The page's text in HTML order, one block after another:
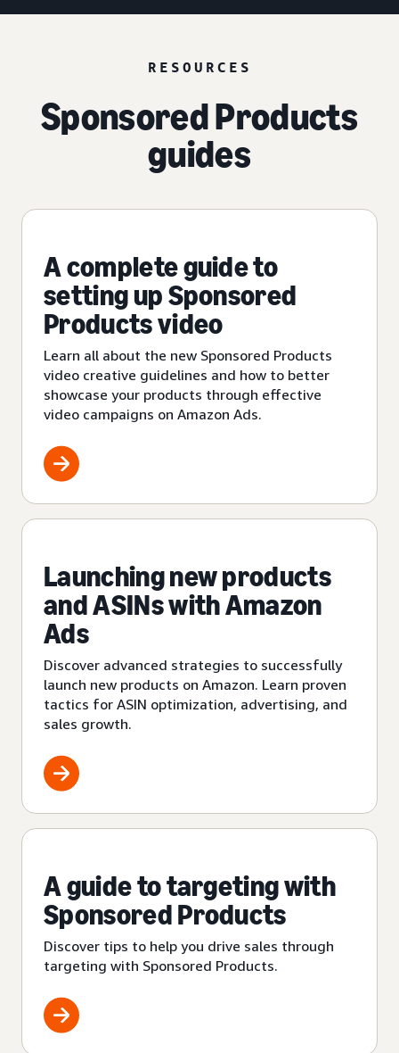
RESOURCES
Sponsored Products
guides
A complete guide to
setting up Sponsored
Products video
Learn all about the new Sponsored Products
video creative guidelines and how to better
showcase your products through effective
video campaigns on Amazon Ads.
Launching new products
and ASINs with Amazon
Ads
Discover advanced strategies to successfully
launch new products on Amazon. Learn proven
tactics for ASIN optimization, advertising, and
sales growth.
A guide to targeting with
Sponsored Products
Discover tips to help you drive sales through
targeting with Sponsored Products.